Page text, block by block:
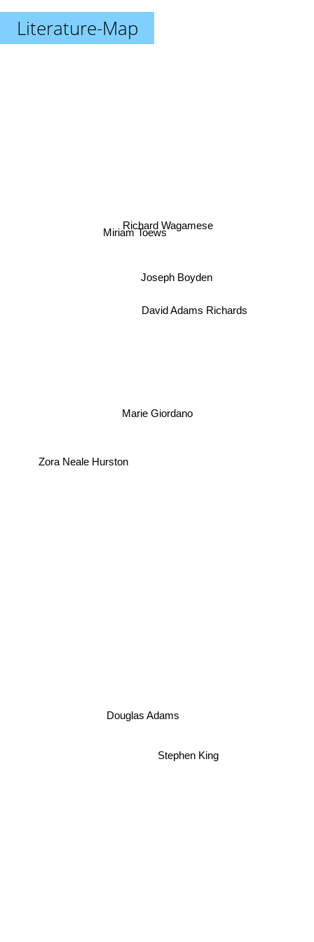
Literature-Map
Marie Giordano
David Adams Richards
Joseph Boyden
Richard Wagamese
Miriam Toews
Zora Neale Hurston
Douglas Adams
Stephen King